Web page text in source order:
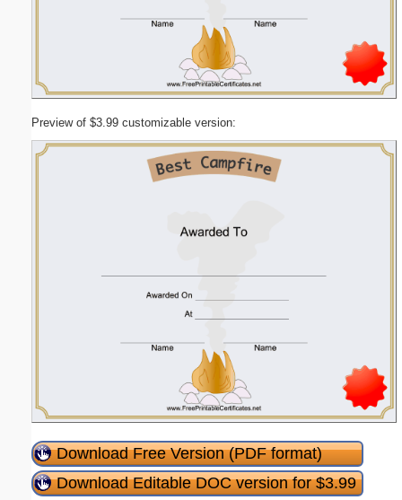
Preview of $3.99 customizable version:
Download Free Version (PDF format)
Download Editable DOC version for $3.99